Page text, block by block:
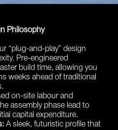
Philosophy
“plug-and-play” design
Pre-engineered
build time, allowing you
weeks ahead of traditional
on-site labour and
assembly phase lead to
capital expenditure.
A sleek, futuristic profile that